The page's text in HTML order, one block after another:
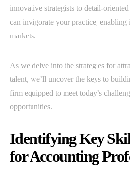
innovative strategists to detail-
can invigorate your practice,
markets.
As we delve into the strategies for
talent, we’ll uncover the keys to
firm equipped to meet today’s
opportunities.
Identifying Key
for Accounting